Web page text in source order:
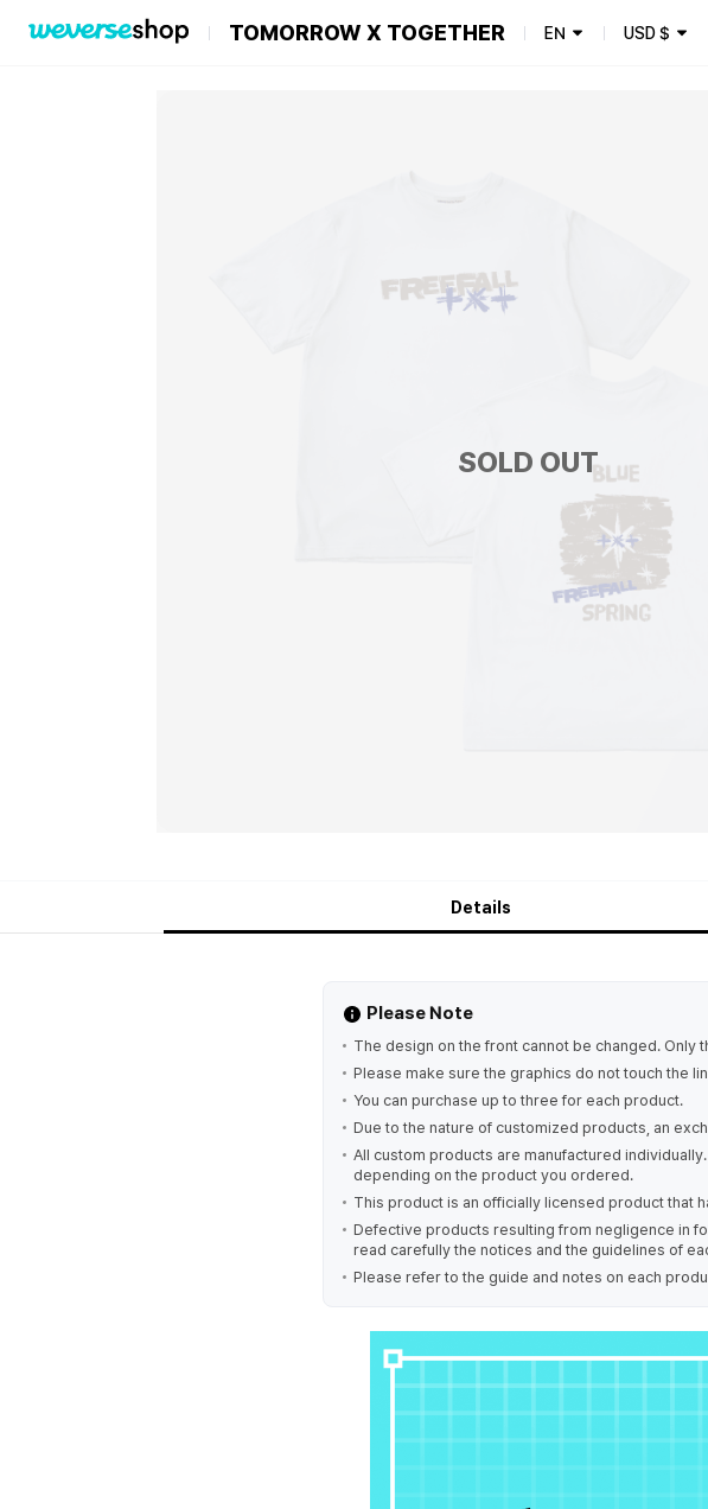
TOMORROW X TOGETHER EN USD$
SOLD OUT
Details
Please Note
The design on the front cannot be changed. Only
Please make sure the graphics do not touch the
You can purchase up to three for each product.
Due to the nature of customized products, an
All custom products are manufactured
depending on the product you ordered.
This product is an officially licensed product that
Defective products resulting from negligence in
read carefully the notices and the guidelines of
Please refer to the guide and notes on each